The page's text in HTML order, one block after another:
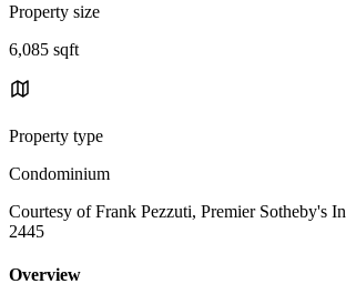
Property size
6,085 sqft
Property type
Condominium
Courtesy of Frank Pezzuti, Premier Sotheby's
2445
Overview